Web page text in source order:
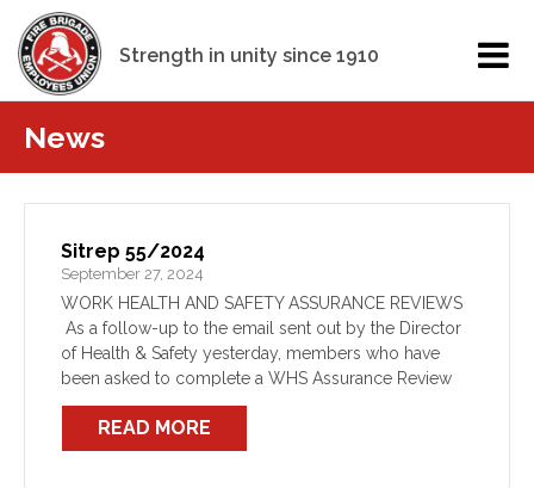
Strength in unity since 1910
News
Sitrep 55/2024
September 27, 2024
WORK HEALTH AND SAFETY ASSURANCE REVIEWS
As a follow-up to the email sent out by the Director
of Health & Safety yesterday, members who have
been asked to complete a WHS Assurance Review
are reminded that they do not need […]
READ MORE